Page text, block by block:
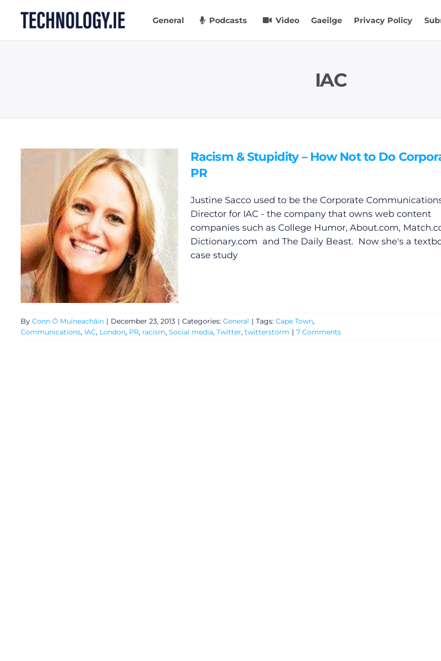
General Podcasts Video Gaeilge Privacy Policy
IAC
Racism & Stupidity – How Not to Do
PR
Justine Sacco used to be the Corporate
Director for IAC - the company that owns web content
companies such as College Humor, About.com,
Dictionary.com and The Daily Beast. Now she's a
case study
By Conn Ó Muíneacháin | December 23, 2013 | Categories: General | Tags: Cape Town,
Communications, IAC, London, PR, racism, Social media, Twitter, twitterstorm | 7 Comments